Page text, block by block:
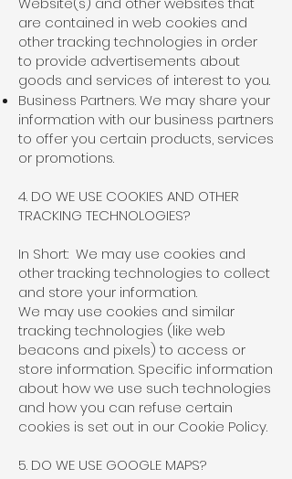
are contained in web cookies and
other tracking technologies in order
to provide advertisements about
goods and services of interest to you.
Business Partners. We may share your
information with our business partners
to offer you certain products, services
or promotions.
4. DO WE USE COOKIES AND OTHER
TRACKING TECHNOLOGIES?
In Short: We may use cookies and
other tracking technologies to collect
and store your information.
We may use cookies and similar
tracking technologies (like web
beacons and pixels) to access or
store information. Specific information
about how we use such technologies
and how you can refuse certain
cookies is set out in our Cookie Policy.
5. DO WE USE GOOGLE MAPS?